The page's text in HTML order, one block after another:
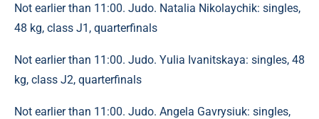
Not earlier than 11:00. Judo. Natalia Nikolaychik: singles,
48 ​​kg, class J1, quarterfinals
Not earlier than 11:00. Judo. Yulia Ivanitskaya: singles, 48
​​kg, class J2, quarterfinals
Not earlier than 11:00. Judo. Angela Gavrysiuk: singles,